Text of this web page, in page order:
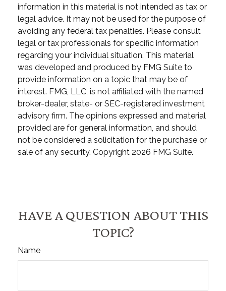
information in this material is not intended as tax or
legal advice. It may not be used for the purpose of
avoiding any federal tax penalties. Please consult
legal or tax professionals for specific information
regarding your individual situation. This material
was developed and produced by FMG Suite to
provide information on a topic that may be of
interest. FMG, LLC, is not affiliated with the named
broker-dealer, state- or SEC-registered investment
advisory firm. The opinions expressed and material
provided are for general information, and should
not be considered a solicitation for the purchase or
sale of any security. Copyright 2026 FMG Suite.
HAVE A QUESTION ABOUT THIS
TOPIC?
Name